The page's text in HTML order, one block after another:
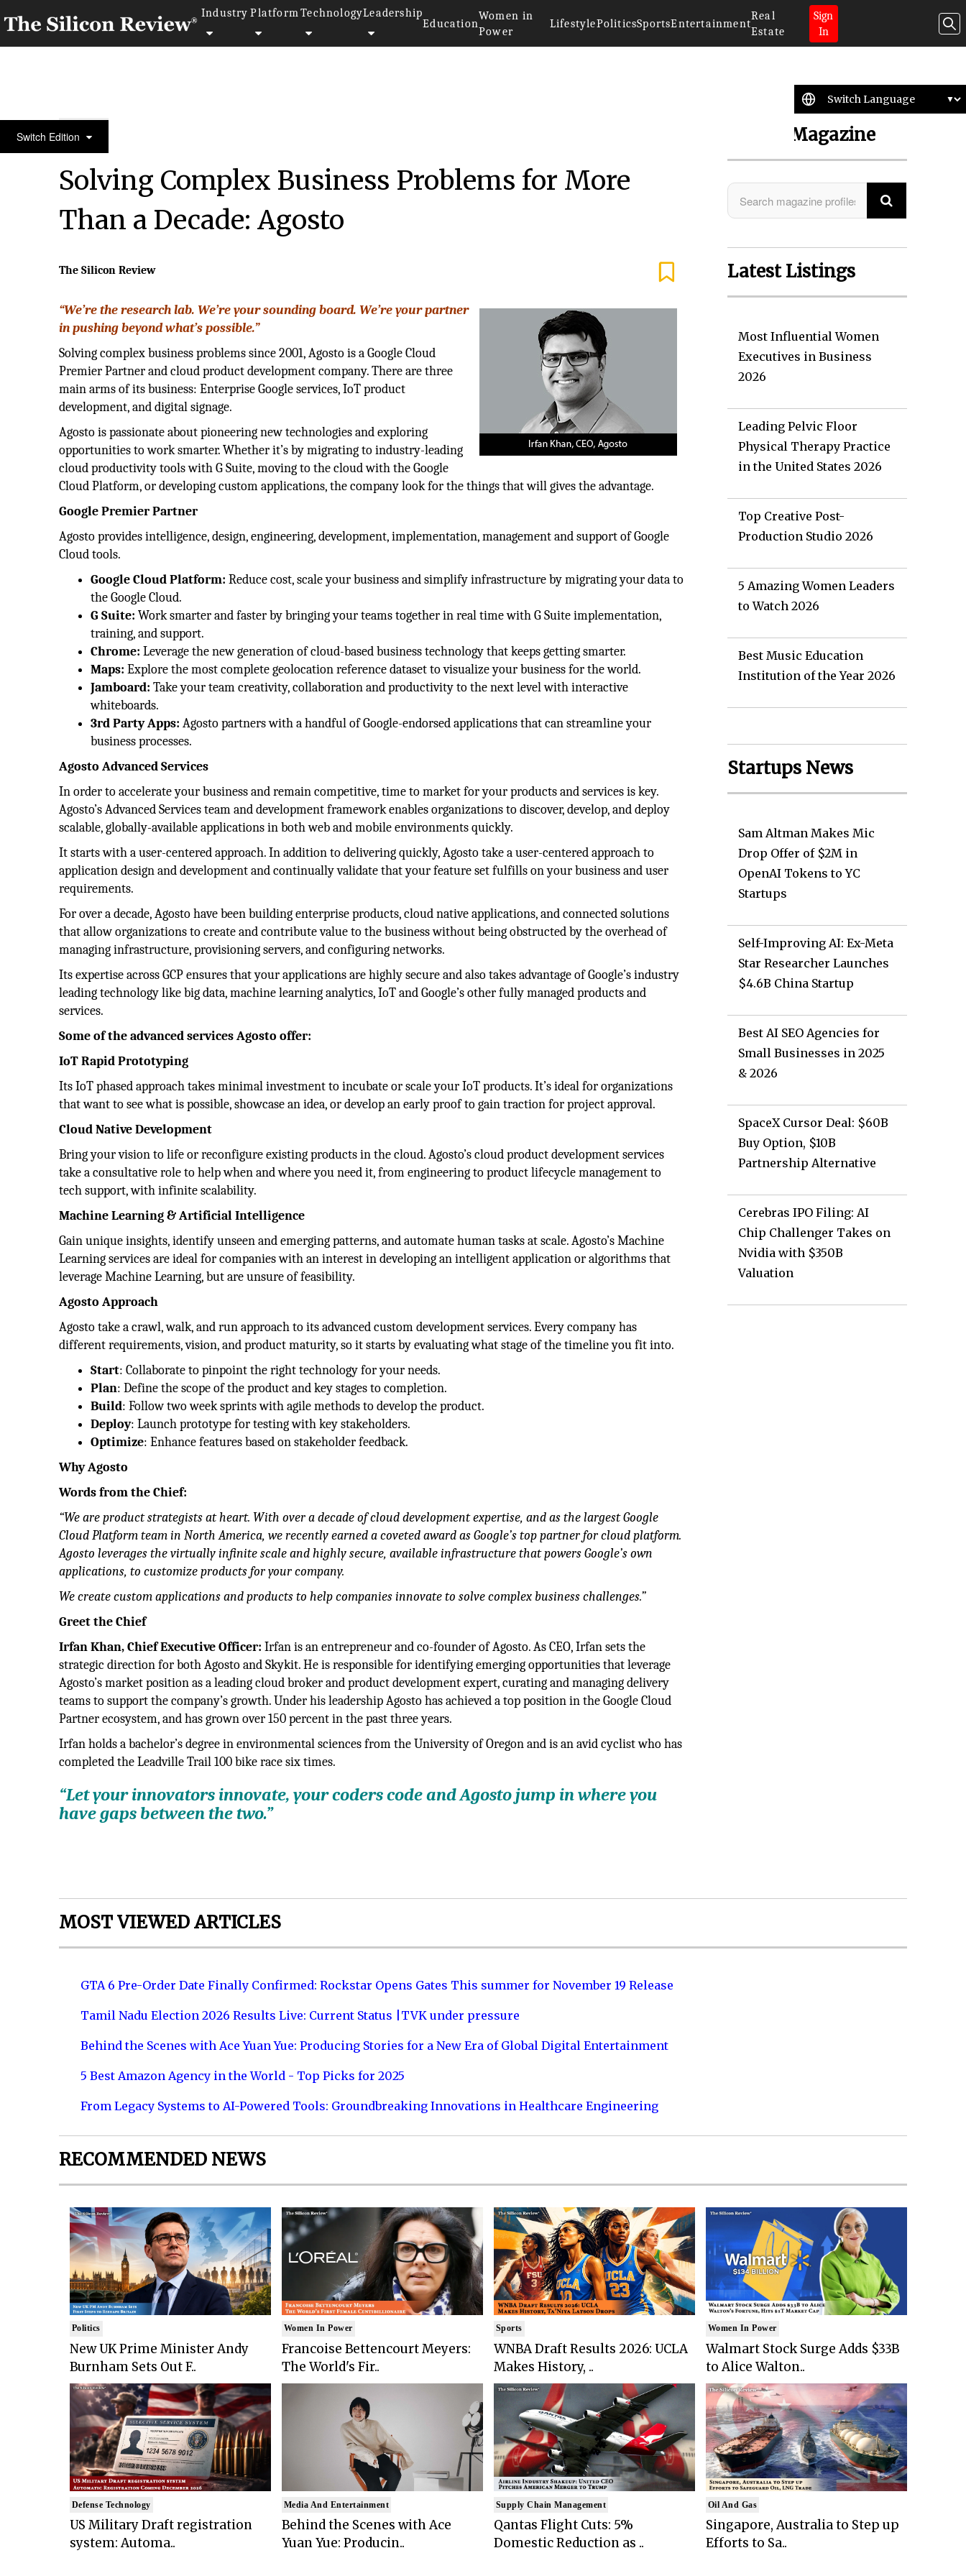
Industry Platform TechnologyLeadership
Education
Women in
Power
LifestylePoliticsSportsEntertainment
Real
Estate
Sign
In
Switch Edition50 Best Companies To Watch 2018
Solving Complex Business Problems for More
Than a Decade: Agosto
The Silicon Review
“We’re the research lab. We’re your sounding board. We’re your partner
in pushing beyond what’s possible.”
Solving complex business problems since 2001, Agosto is a Google Cloud
Premier Partner and cloud product development company. There are three
main arms of its business: Enterprise Google services, IoT product
development, and digital signage.
Agosto is passionate about pioneering new technologies and exploring
opportunities to work smarter. Whether it’s by migrating to industry-leading
cloud productivity tools with G Suite, moving to the cloud with the Google
Cloud Platform, or developing custom applications, the company look for the things that will gives the advantage.
Google Premier Partner
Agosto provides intelligence, design, engineering, development, implementation, management and support of Google
Cloud tools.
Google Cloud Platform: Reduce cost, scale your business and simplify infrastructure by migrating your data to
the Google Cloud.
G Suite: Work smarter and faster by bringing your teams together in real time with G Suite implementation,
training, and support.
Chrome: Leverage the new generation of cloud-based business technology that keeps getting smarter.
Maps: Explore the most complete geolocation reference dataset to visualize your business for the world.
Jamboard: Take your team creativity, collaboration and productivity to the next level with interactive
whiteboards.
3rd Party Apps: Agosto partners with a handful of Google-endorsed applications that can streamline your
business processes.
Agosto Advanced Services
In order to accelerate your business and remain competitive, time to market for your products and services is key.
Agosto’s Advanced Services team and development framework enables organizations to discover, develop, and deploy
scalable, globally-available applications in both web and mobile environments quickly.
It starts with a user-centered approach. In addition to delivering quickly, Agosto take a user-centered approach to
application design and development and continually validate that your feature set fulfills on your business and user
requirements.
For over a decade, Agosto have been building enterprise products, cloud native applications, and connected solutions
that allow organizations to create and contribute value to the business without being obstructed by the overhead of
managing infrastructure, provisioning servers, and configuring networks.
Its expertise across GCP ensures that your applications are highly secure and also takes advantage of Google’s industry
leading technology like big data, machine learning analytics, IoT and Google’s other fully managed products and
services.
Some of the advanced services Agosto offer:
IoT Rapid Prototyping
Its IoT phased approach takes minimal investment to incubate or scale your IoT products. It’s ideal for organizations
that want to see what is possible, showcase an idea, or develop an early proof to gain traction for project approval.
Cloud Native Development
Bring your vision to life or reconfigure existing products in the cloud. Agosto’s cloud product development services
take a consultative role to help when and where you need it, from engineering to product lifecycle management to
tech support, with infinite scalability.
Machine Learning & Artificial Intelligence
Gain unique insights, identify unseen and emerging patterns, and automate human tasks at scale. Agosto’s Machine
Learning services are ideal for companies with an interest in developing an intelligent application or algorithms that
leverage Machine Learning, but are unsure of feasibility.
Agosto Approach
Agosto take a crawl, walk, and run approach to its advanced custom development services. Every company has
different requirements, vision, and product maturity, so it starts by evaluating what stage of the timeline you fit into.
Start: Collaborate to pinpoint the right technology for your needs.
Plan: Define the scope of the product and key stages to completion.
Build: Follow two week sprints with agile methods to develop the product.
Deploy: Launch prototype for testing with key stakeholders.
Optimize: Enhance features based on stakeholder feedback.
Why Agosto
Words from the Chief:
“We are product strategists at heart. With over a decade of cloud development expertise, and as the largest Google
Cloud Platform team in North America, we recently earned a coveted award as Google’s top partner for cloud platform.
Agosto leverages the virtually infinite scale and highly secure, available infrastructure that powers Google’s own
applications, to customize products for your company.
We create custom applications and products to help companies innovate to solve complex business challenges.”
Greet the Chief
Irfan Khan, Chief Executive Officer:Irfan is an entrepreneur and co-founder of Agosto. As CEO, Irfan sets the
strategic direction for both Agosto and Skykit. He is responsible for identifying emerging opportunities that leverage
Agosto’s market position as a leading cloud broker and product development expert, curating and managing delivery
teams to support the company’s growth. Under his leadership Agosto has achieved a top position in the Google Cloud
Partner ecosystem, and has grown over 150 percent in the past three years.
Irfan holds a bachelor’s degree in environmental sciences from the University of Oregon and is an avid cyclist who has
completed the Leadville Trail 100 bike race six times.
“Let your innovators innovate, your coders code and Agosto jump in where you
have gaps between the two.”
Search Magazine
Latest Listings
Most Influential Women
Executives in Business
2026
Leading Pelvic Floor
Physical Therapy Practice
in the United States 2026
Top Creative Post-
Production Studio 2026
5 Amazing Women Leaders
to Watch 2026
Best Music Education
Institution of the Year 2026
Startups News
Sam Altman Makes Mic
Drop Offer of $2M in
OpenAI Tokens to YC
Startups
Self-Improving AI: Ex-Meta
Star Researcher Launches
$4.6B China Startup
Best AI SEO Agencies for
Small Businesses in 2025
& 2026
SpaceX Cursor Deal: $60B
Buy Option, $10B
Partnership Alternative
Cerebras IPO Filing: AI
Chip Challenger Takes on
Nvidia with $350B
Valuation
MOST VIEWED ARTICLES
GTA 6 Pre-Order Date Finally Confirmed: Rockstar Opens Gates This summer for November 19 Release
Tamil Nadu Election 2026 Results Live: Current Status |TVK under pressure
Behind the Scenes with Ace Yuan Yue: Producing Stories for a New Era of Global Digital Entertainment
5 Best Amazon Agency in the World - Top Picks for 2025
From Legacy Systems to AI-Powered Tools: Groundbreaking Innovations in Healthcare Engineering
RECOMMENDED NEWS
Politics
New UK Prime Minister Andy
Burnham Sets Out F..
Defense Technology
US Military Draft registration
system: Automa..
Women In Power
Francoise Bettencourt Meyers:
The World's Fir..
Media And Entertainment
Behind the Scenes with Ace
Yuan Yue: Producin..
Sports
WNBA Draft Results 2026: UCLA
Makes History, ..
Supply Chain Management
Qantas Flight Cuts: 5%
Domestic Reduction as ..
Women In Power
Walmart Stock Surge Adds $33B
to Alice Walton..
Oil And Gas
Singapore, Australia to Step up
Efforts to Sa..